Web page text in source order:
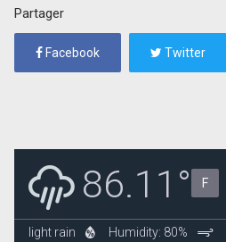
Partager
Facebook Twitter
86.11° F
light rain Humidity: 80%